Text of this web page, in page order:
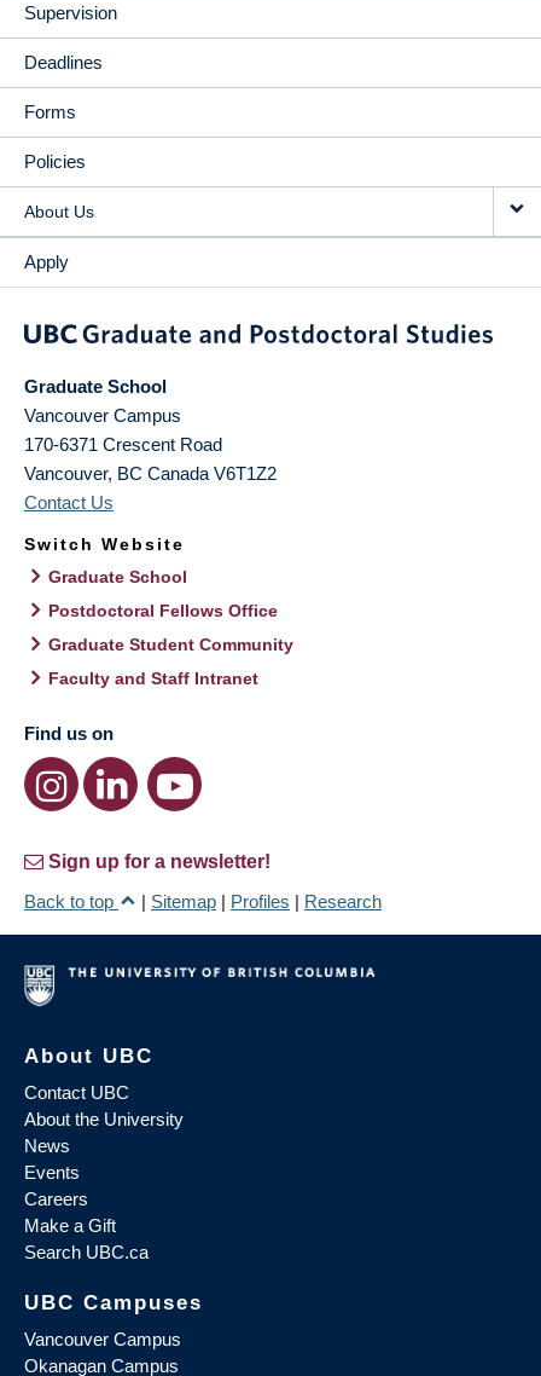
Supervision
Deadlines
Forms
Policies
About Us
Apply
Graduate School
Vancouver Campus
170-6371 Crescent Road
Vancouver, BC Canada V6T1Z2
Contact Us
Switch Website
Graduate School
Postdoctoral Fellows Office
Graduate Student Community
Faculty and Staff Intranet
Find us on
Sign up for a newsletter!
Back to top
| Sitemap | Profiles | Research
About UBC
Contact UBC
About the University
News
Events
Careers
Make a Gift
Search UBC.ca
UBC Campuses
Vancouver Campus
Okanagan Campus